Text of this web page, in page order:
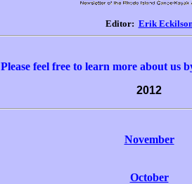
Editor: Erik
Please feel free to learn more about us
2012
November
October